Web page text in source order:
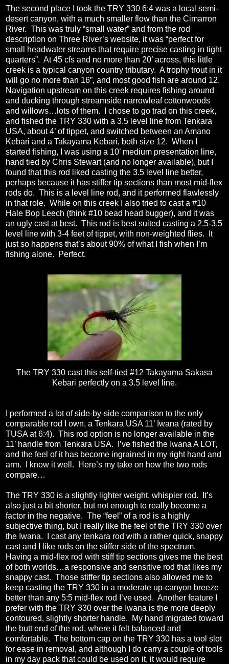
The second place I took the TRY 330 6:4 was a local semi-
desert canyon, with a much smaller flow than the Cimarron
River. This was truly “small water” and from the rod
description on Three River’s website, it was “perfect for
small headwater streams that require precise casting in tight
quarters”. At 45 cfs and no more than 20’ across, this little
creek is a typical canyon country tributary. A trophy trout in it
will go no more than 16”, and most good fish are around 12.
Navigation upstream on this creek requires fishing around
and ducking through streamside narrowleaf cottonwoods
and willows…lots of them.
I chose to go trad on this creek,
and fished the TRY 330 with a 3.5 level line from Tenkara
USA, about 4’ of tippet, and switched between an Amano
Kebari and a Takayama Kebari, both size 12. When I
started fishing, I was using a 10’ medium presentation line,
hand tied by Chris Stewart (and no longer available), but I
found that this rod liked casting the 3.5 level line better,
perhaps because it has stiffer tip sections than most mid-flex
rods do. This is a level line rod, and it performed flawlessly
in that role. While on this creek I also tried to cast a #10
Hale Bop Leech (think #10 bead head bugger), and it was
an ugly cast at best. This rod is best suited casting a 2.5-3.5
level line with 3-4 feet of tippet, with non-weighted flies.
It
just so happens that’s about 90% of what I fish when I’m
fishing alone.
Perfect.
The TRY 330 cast this self-tied #12 Takayama Sakasa
Kebari perfectly on a 3.5 level line.
I performed a lot of side-by-side comparison to the only
comparable rod I own, a Tenkara USA 11’ Iwana (rated by
TUSA at 6:4). This rod option is no longer available in the
11’ handle from Tenkara USA.
I’ve fished the Iwana A LOT,
and the feel of it has become ingrained in my right hand and
arm.
I know it well.
Here’s my take on how the two rods
compare…
The TRY 330 is a slightly lighter weight, whispier rod.
It’s
also just a bit shorter, but not enough to really become a
factor in the negative. The “feel” of a rod is a highly
subjective thing, but I really like the feel of the TRY 330 over
the Iwana.
I cast any tenkara rod with a rather quick, snappy
cast and I like rods on the stiffer side of the spectrum.
Having a mid-flex rod with stiff tip sections gives me the best
of both worlds…a responsive and sensitive rod that likes my
snappy cast. Those stiffer tip sections also allowed me to
keep casting the TRY 330 in a moderate up-canyon breeze
better than any 5:5 mid-flex rod I’ve used. Another feature I
prefer with the TRY 330 over the Iwana is the more deeply
contoured, slightly shorter handle.
My hand migrated toward
the butt end of the rod, where it felt balanced and
comfortable. The bottom cap on the TRY 330 has a tool slot
for ease in removal, and although I do carry a couple of tools
in my day pack that could be used on it, it would require